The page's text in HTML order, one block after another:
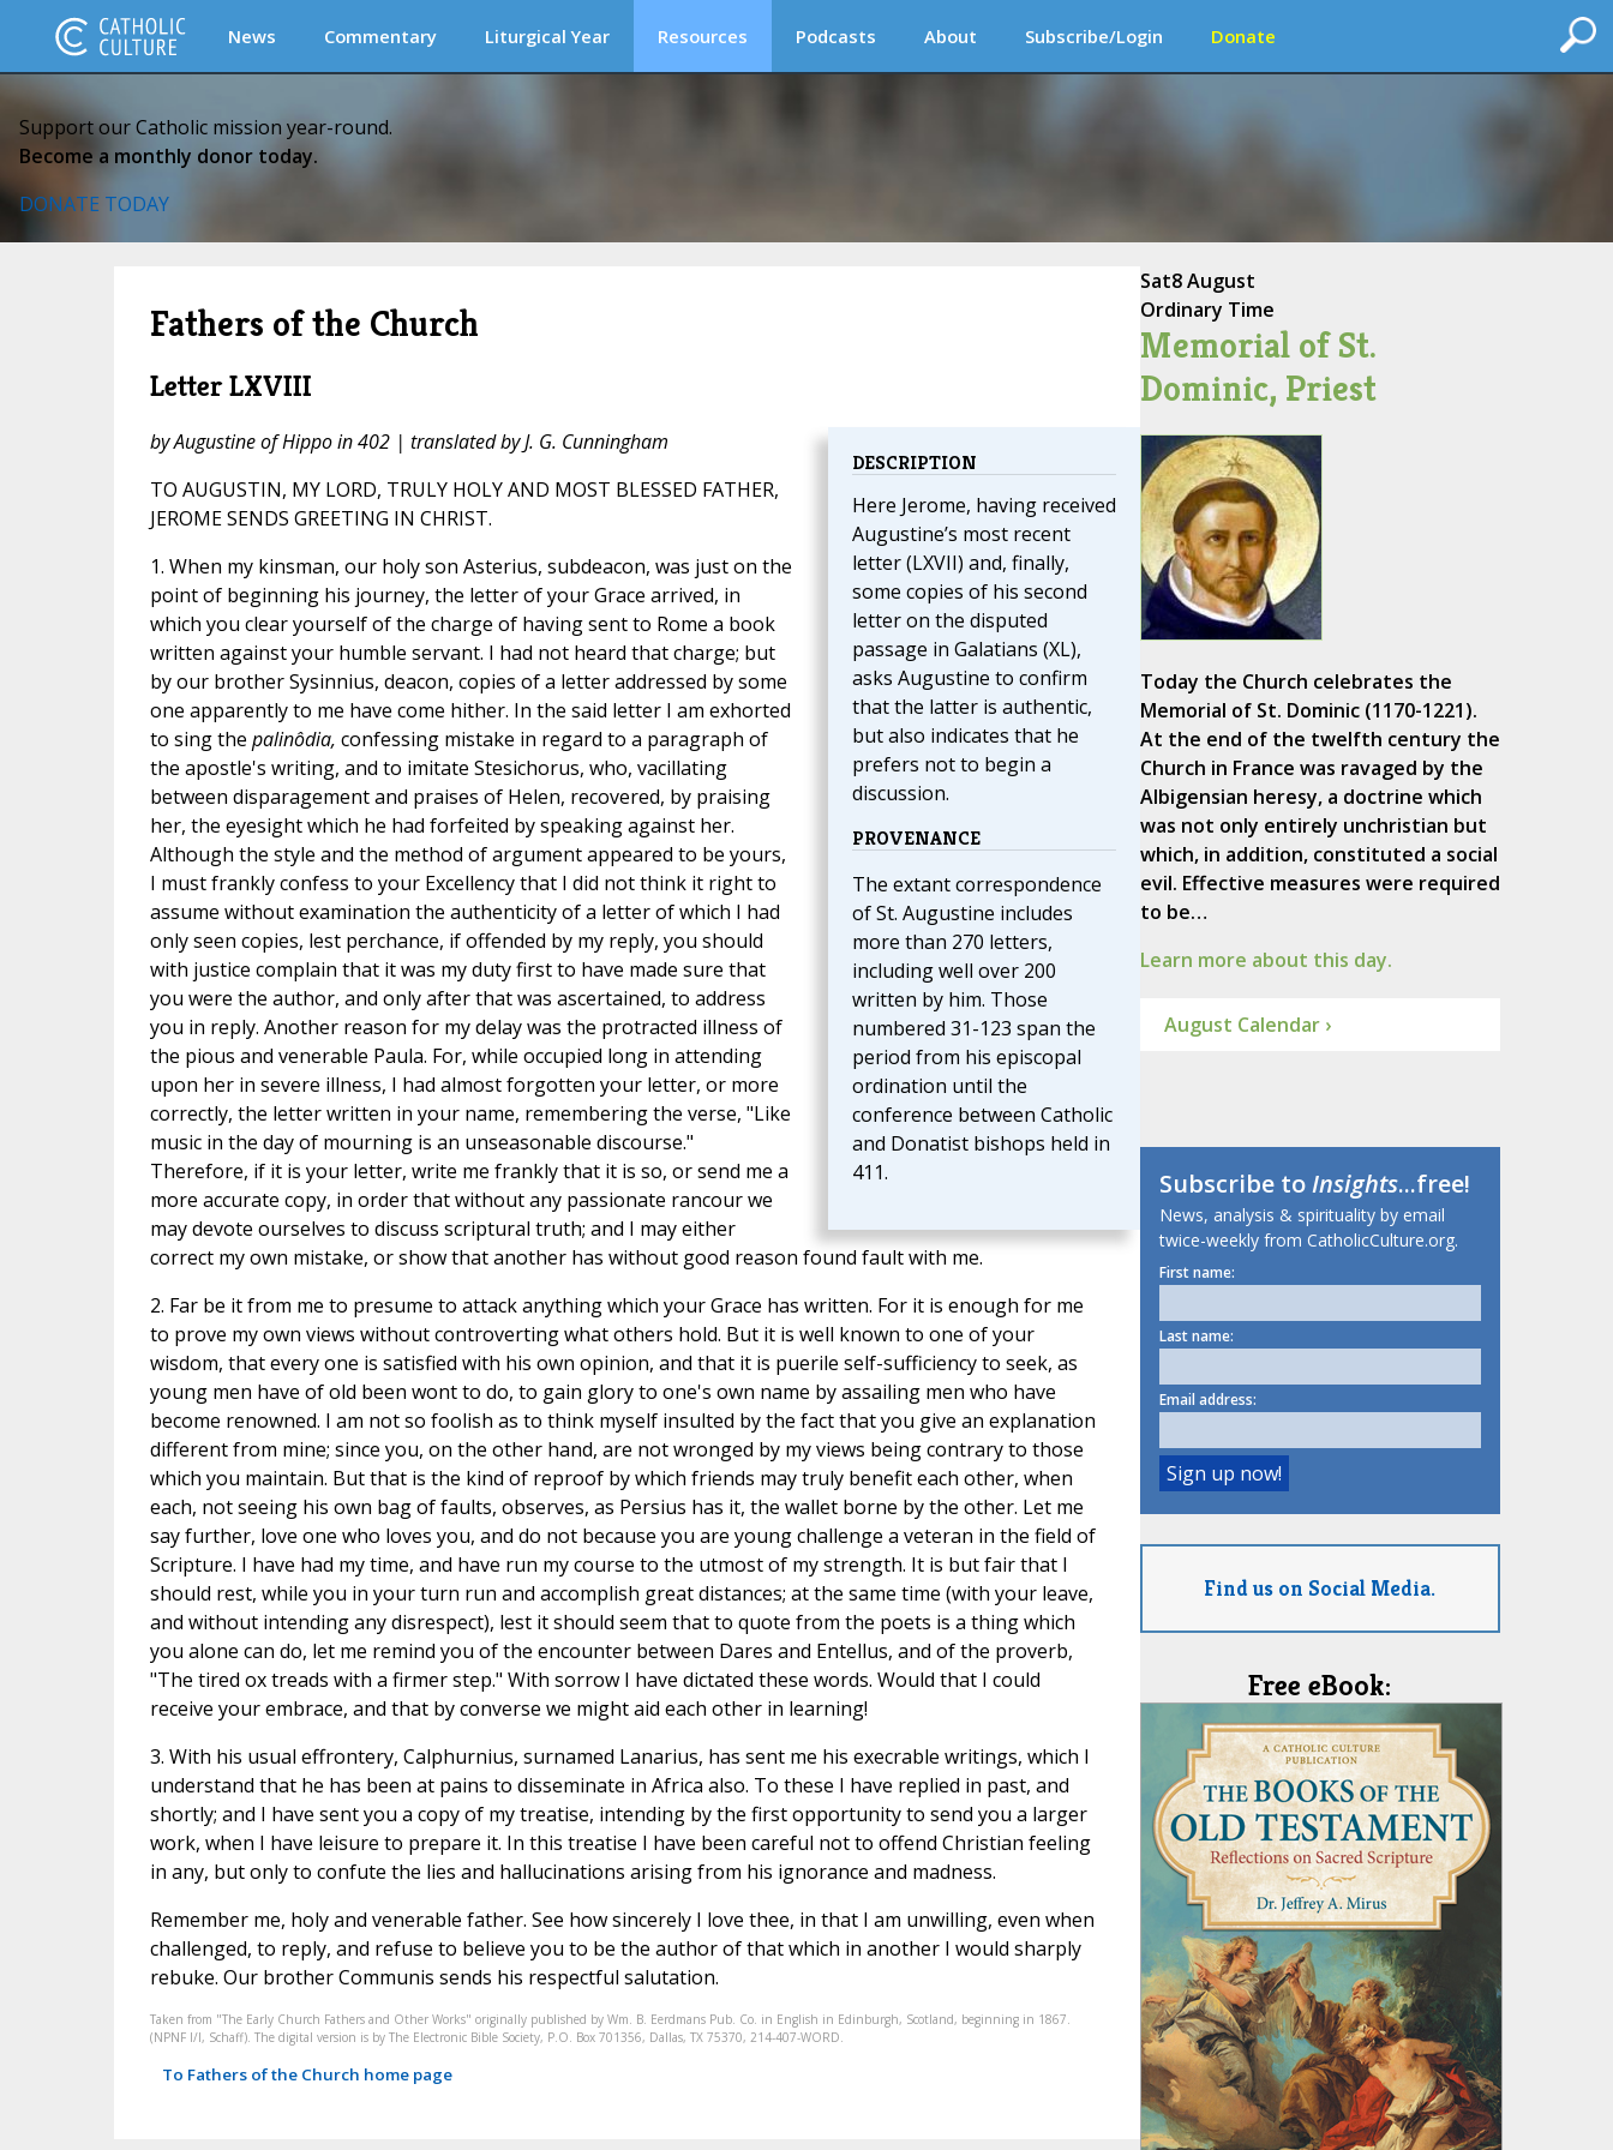
News Commentary Liturgical Year Resources Podcasts About Subscribe/Login Donate
Support our Catholic mission year-round.
Become a monthly donor today.
DONATE TODAY
Fathers of the Church
Letter LXVIII
DESCRIPTION
Here Jerome, having received
Augustine’s most recent
letter (LXVII) and, finally,
some copies of his second
letter on the disputed
passage in Galatians (XL),
asks Augustine to confirm
that the latter is authentic,
but also indicates that he
prefers not to begin a
discussion.
PROVENANCE
The extant correspondence
of St. Augustine includes
more than 270 letters,
including well over 200
written by him. Those
numbered 31-123 span the
period from his episcopal
ordination until the
conference between Catholic
and Donatist bishops held in
411.
by Augustine of Hippo in 402 | translated by J. G. Cunningham
TO AUGUSTIN, MY LORD, TRULY HOLY AND MOST BLESSED FATHER,
JEROME SENDS GREETING IN CHRIST.
1. When my kinsman, our holy son Asterius, subdeacon, was just on the
point of beginning his journey, the letter of your Grace arrived, in
which you clear yourself of the charge of having sent to Rome a book
written against your humble servant. I had not heard that charge; but
by our brother Sysinnius, deacon, copies of a letter addressed by some
one apparently to me have come hither. In the said letter I am exhorted
to sing the palinôdia, confessing mistake in regard to a paragraph of
the apostle's writing, and to imitate Stesichorus, who, vacillating
between disparagement and praises of Helen, recovered, by praising
her, the eyesight which he had forfeited by speaking against her.
Although the style and the method of argument appeared to be yours,
I must frankly confess to your Excellency that I did not think it right to
assume without examination the authenticity of a letter of which I had
only seen copies, lest perchance, if offended by my reply, you should
with justice complain that it was my duty first to have made sure that
you were the author, and only after that was ascertained, to address
you in reply. Another reason for my delay was the protracted illness of
the pious and venerable Paula. For, while occupied long in attending
upon her in severe illness, I had almost forgotten your letter, or more
correctly, the letter written in your name, remembering the verse, "Like
music in the day of mourning is an unseasonable discourse."
Therefore, if it is your letter, write me frankly that it is so, or send me a
more accurate copy, in order that without any passionate rancour we
may devote ourselves to discuss scriptural truth; and I may either
correct my own mistake, or show that another has without good reason found fault with me.
2. Far be it from me to presume to attack anything which your Grace has written. For it is enough for me
to prove my own views without controverting what others hold. But it is well known to one of your
wisdom, that every one is satisfied with his own opinion, and that it is puerile self-sufficiency to seek, as
young men have of old been wont to do, to gain glory to one's own name by assailing men who have
become renowned. I am not so foolish as to think myself insulted by the fact that you give an explanation
different from mine; since you, on the other hand, are not wronged by my views being contrary to those
which you maintain. But that is the kind of reproof by which friends may truly benefit each other, when
each, not seeing his own bag of faults, observes, as Persius has it, the wallet borne by the other. Let me
say further, love one who loves you, and do not because you are young challenge a veteran in the field of
Scripture. I have had my time, and have run my course to the utmost of my strength. It is but fair that I
should rest, while you in your turn run and accomplish great distances; at the same time (with your leave,
and without intending any disrespect), lest it should seem that to quote from the poets is a thing which
you alone can do, let me remind you of the encounter between Dares and Entellus, and of the proverb,
"The tired ox treads with a firmer step." With sorrow I have dictated these words. Would that I could
receive your embrace, and that by converse we might aid each other in learning!
3. With his usual effrontery, Calphurnius, surnamed Lanarius, has sent me his execrable writings, which I
understand that he has been at pains to disseminate in Africa also. To these I have replied in past, and
shortly; and I have sent you a copy of my treatise, intending by the first opportunity to send you a larger
work, when I have leisure to prepare it. In this treatise I have been careful not to offend Christian feeling
in any, but only to confute the lies and hallucinations arising from his ignorance and madness.
Remember me, holy and venerable father. See how sincerely I love thee, in that I am unwilling, even when
challenged, to reply, and refuse to believe you to be the author of that which in another I would sharply
rebuke. Our brother Communis sends his respectful salutation.
Taken from "The Early Church Fathers and Other Works" originally published by Wm. B. Eerdmans Pub. Co. in English in Edinburgh, Scotland, beginning in 1867.
(NPNF I/I, Schaff). The digital version is by The Electronic Bible Society, P.O. Box 701356, Dallas, TX 75370, 214-407-WORD.
To Fathers of the Church home page
Sat8 August
Ordinary Time
Memorial of St.
Dominic, Priest
Today the Church celebrates the
Memorial of St. Dominic (1170-1221).
At the end of the twelfth century the
Church in France was ravaged by the
Albigensian heresy, a doctrine which
was not only entirely unchristian but
which, in addition, constituted a social
evil. Effective measures were required
to be…
Learn more about this day.
August Calendar ›
Subscribe toInsights...free!
News, analysis & spirituality by email
twice-weekly from CatholicCulture.org.
First name:
Last name:
Email address:
Find us on Social Media.
Free eBook: